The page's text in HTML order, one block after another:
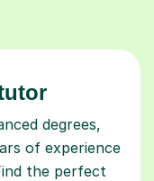
degrees,
of experience
the perfect